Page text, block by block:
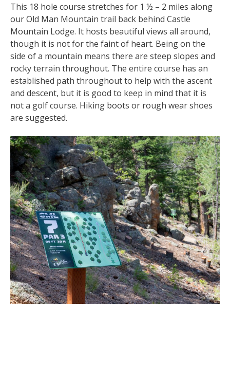
This 18 hole course stretches for 1 ½ – 2 miles along
our Old Man Mountain trail back behind Castle
Mountain Lodge. It hosts beautiful views all around,
though it is not for the faint of heart. Being on the
side of a mountain means there are steep slopes and
rocky terrain throughout. The entire course has an
established path throughout to help with the ascent
and descent, but it is good to keep in mind that it is
not a golf course. Hiking boots or rough wear shoes
are suggested.